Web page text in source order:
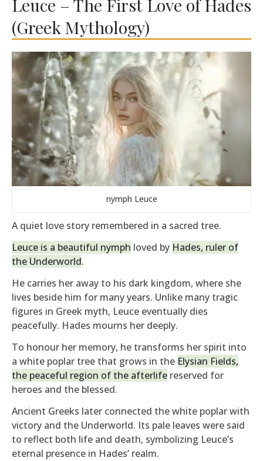
Leuce – The First Love of Hades
(Greek Mythology)
nymph Leuce
A quiet love story remembered in a sacred tree.
Leuce is a beautiful nymph loved by Hades, ruler of
the Underworld.
He carries her away to his dark kingdom, where she
lives beside him for many years. Unlike many tragic
figures in Greek myth, Leuce eventually dies
peacefully. Hades mourns her deeply.
To honour her memory, he transforms her spirit into
a white poplar tree that grows in the Elysian Fields,
the peaceful region of the afterlife reserved for
heroes and the blessed.
Ancient Greeks later connected the white poplar with
victory and the Underworld. Its pale leaves were said
to reflect both life and death, symbolizing Leuce’s
eternal presence in Hades’ realm.